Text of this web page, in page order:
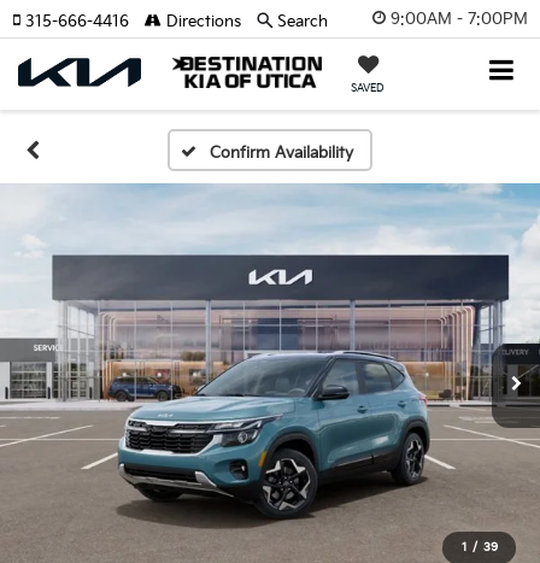
9:00AM - 7:00PM
SAVED
315-666-4416 Directions Search
Confirm Availability
1 / 39